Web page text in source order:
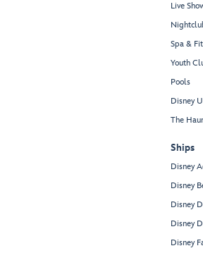
Live
Spa &
Youth
Pools
Disney
The
Ships
Disney
Disney
Disney
Disney
Disney